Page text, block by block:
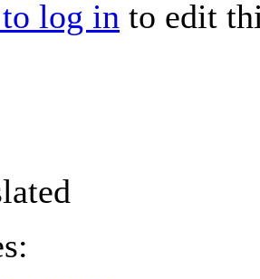
log in to edit